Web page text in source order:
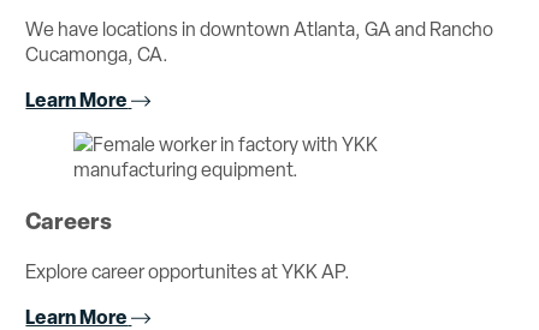
We have locations in downtown Atlanta, GA and Rancho
Cucamonga, CA.
Learn More
Careers
Explore career opportunites at YKK AP.
Learn More